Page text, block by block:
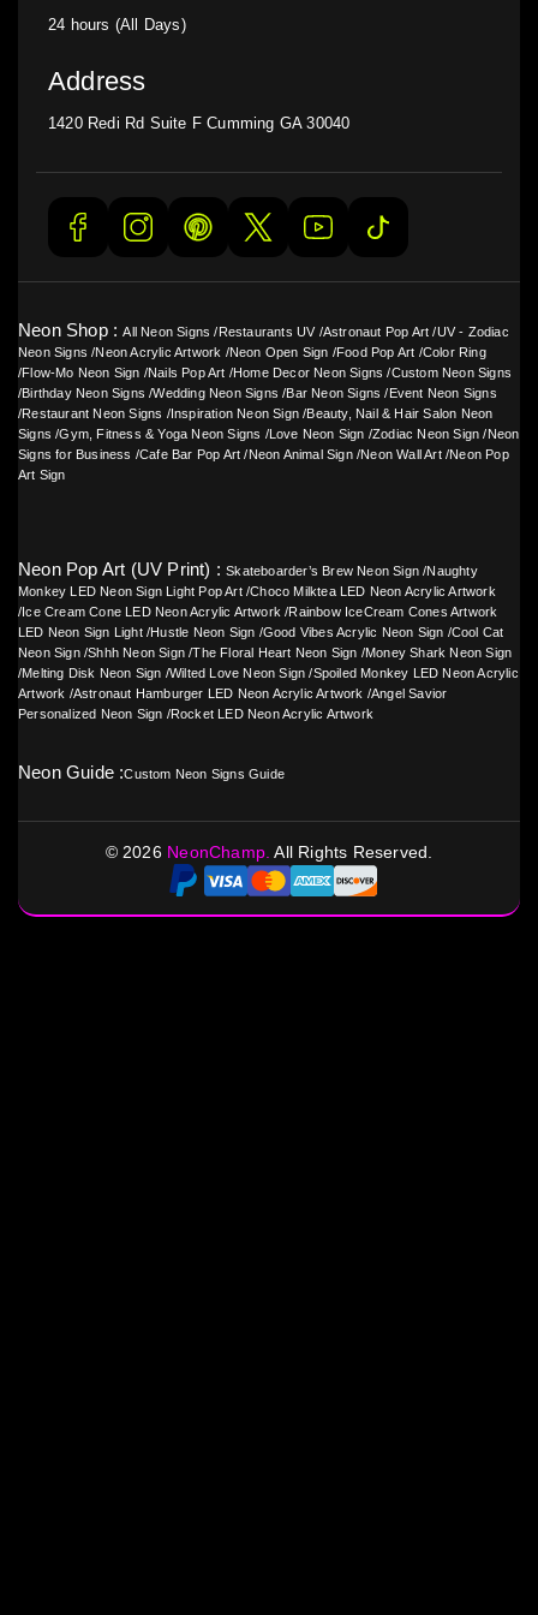
24 hours (All Days)
Address
1420 Redi Rd Suite F Cumming GA 30040
Neon Shop :All Neon Signs / Restaurants UV /Astronaut Pop Art /UV - Zodiac
Neon Signs /Neon Acrylic Artwork /Neon Open Sign /Food Pop Art /Color Ring
/Flow-Mo Neon Sign /Nails Pop Art /Home Decor Neon Signs /Custom Neon Signs
/Birthday Neon Signs /Wedding Neon Signs /Bar Neon Signs / Event Neon Signs
/Restaurant Neon Signs /Inspiration Neon Sign /Beauty, Nail & Hair Salon Neon
Signs /Gym, Fitness & Yoga Neon Signs /Love Neon Sign /Zodiac Neon Sign /Neon
Signs for Business /Cafe Bar Pop Art /Neon Animal Sign/Neon Wall Art/Neon Pop
Art Sign
Neon Pop Art (UV Print) :Skateboarder’s Brew Neon Sign /Naughty
Monkey LED Neon Sign Light Pop Art/Choco Milktea LED Neon Acrylic Artwork
/ Ice Cream Cone LED Neon Acrylic Artwork /Rainbow IceCream Cones Artwork
LED Neon Sign Light/Hustle Neon Sign /Good Vibes Acrylic Neon Sign /Cool Cat
Neon Sign/Shhh Neon Sign /The Floral Heart Neon Sign /Money Shark Neon Sign
/Melting Disk Neon Sign /Wilted Love Neon Sign /Spoiled Monkey LED Neon Acrylic
Artwork /Astronaut Hamburger LED Neon Acrylic Artwork /Angel Savior
Personalized Neon Sign /Rocket LED Neon Acrylic Artwork
Neon Guide :Custom Neon Signs Guide
©2026 NeonChamp.All Rights Reserved.